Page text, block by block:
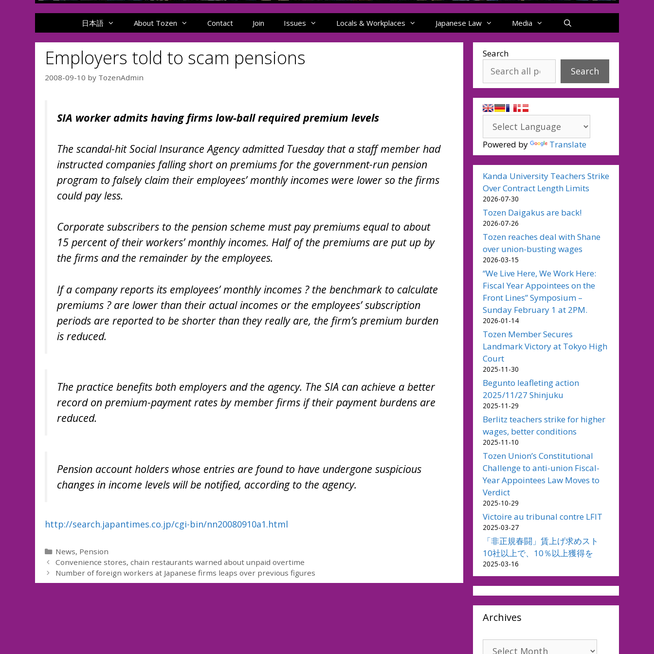
日本語 About Tozen Contact Join Issues Locals & Workplaces Japanese Law Media
Employers told to scam pensions
2008-09-10 by TozenAdmin
SIA worker admits having firms low-ball required premium levels
The scandal-hit Social Insurance Agency admitted Tuesday that a staff member had
instructed companies falling short on premiums for the government-run pension
program to falsely claim their employees’ monthly incomes were lower so the firms
could pay less.
Corporate subscribers to the pension scheme must pay premiums equal to about
15 percent of their workers’ monthly incomes. Half of the premiums are put up by
the firms and the remainder by the employees.
If a company reports its employees’ monthly incomes ? the benchmark to calculate
premiums ? are lower than their actual incomes or the employees’ subscription
periods are reported to be shorter than they really are, the firm’s premium burden
is reduced.
The practice benefits both employers and the agency. The SIA can achieve a better
record on premium-payment rates by member firms if their payment burdens are
reduced.
Pension account holders whose entries are found to have undergone suspicious
changes in income levels will be notified, according to the agency.
http://search.japantimes.co.jp/cgi-bin/nn20080910a1.html
Categories
News, Pension
Convenience stores, chain restaurants warned about unpaid overtime
Number of foreign workers at Japanese firms leaps over previous figures
Search
Search
Powered by Translate
Kanda University Teachers Strike
Over Contract Length Limits
2026-07-30
Tozen Daigakus are back!
2026-07-26
Tozen reaches deal with Shane
over union-busting wages
2026-03-15
“We Live Here, We Work Here:
Fiscal Year Appointees on the
Front Lines” Symposium –
Sunday February 1 at 2PM.
2026-01-14
Tozen Member Secures
Landmark Victory at Tokyo High
Court
2025-11-30
Begunto leafleting action
2025/11/27 Shinjuku
2025-11-29
Berlitz teachers strike for higher
wages, better conditions
2025-11-10
Tozen Union’s Constitutional
Challenge to anti-union Fiscal-
Year Appointees Law Moves to
Verdict
2025-10-29
Victoire au tribunal contre LFIT
2025-03-27
「非正規春闘」賃上げ求めスト
10社以上で、10％以上獲得を
2025-03-16
Archives
Archives